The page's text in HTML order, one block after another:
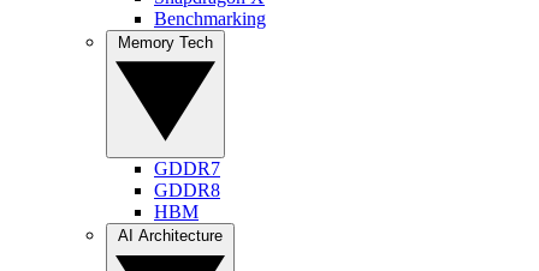
Benchmarking
GDDR7
GDDR8
HBM